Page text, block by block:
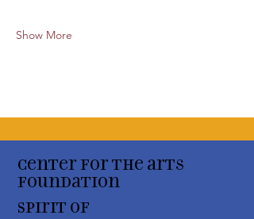
Show More
Center for the arts
Foundation
Spirit of